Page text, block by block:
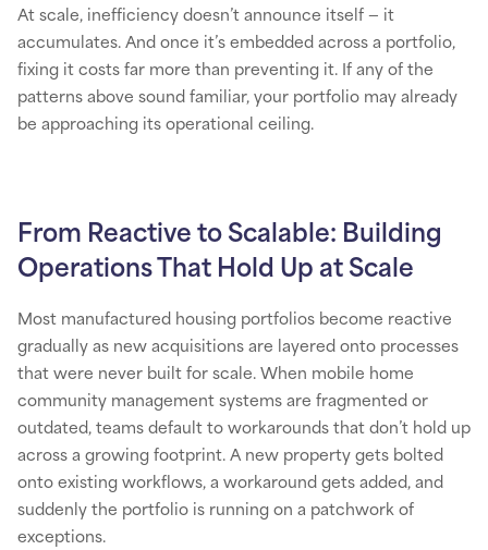
At scale, inefficiency doesn’t announce itself — it
accumulates. And once it’s embedded across a portfolio,
fixing it costs far more than preventing it. If any of the
patterns above sound familiar, your portfolio may already
be approaching its operational ceiling.
From Reactive to Scalable: Building
Operations That Hold Up at Scale
Most manufactured housing portfolios become reactive
gradually as new acquisitions are layered onto processes
that were never built for scale. When mobile home
community management systems are fragmented or
outdated, teams default to workarounds that don’t hold up
across a growing footprint. A new property gets bolted
onto existing workflows, a workaround gets added, and
suddenly the portfolio is running on a patchwork of
exceptions.